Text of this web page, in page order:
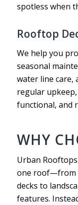
spotless when
Rooftop
We help you
seasonal
water line care,
regular
functional, and
WHY
Urban
one roof—from
decks to
features.